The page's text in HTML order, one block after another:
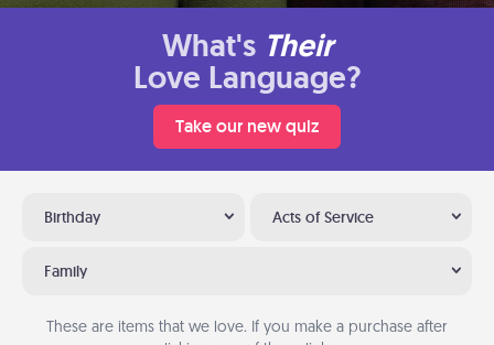
What's Their
Love Language?
Take our new quiz
Birthday Acts of Service
Family
These are items that we love. If you make a purchase after